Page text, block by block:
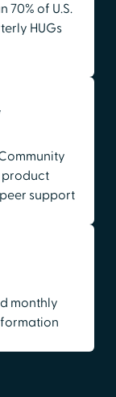
70% of U.S.
HUGs
product
support
monthly